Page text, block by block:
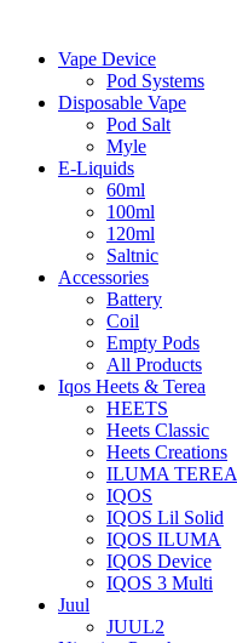
Vape Device
Pod Systems
Disposable Vape
Pod Salt
Myle
E-Liquids
60ml
100ml
120ml
Saltnic
Accessories
Battery
Coil
Empty Pods
All Products
Iqos Heets & Terea
HEETS
Heets Classic
Heets Creations
ILUMA TEREA
IQOS
IQOS Lil Solid
IQOS ILUMA
IQOS Device
IQOS 3 Multi
Juul
JUUL2